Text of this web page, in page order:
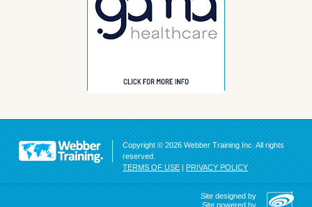
Copyright © 2026 Webber Training Inc. All rights
reserved.
TERMS OF USE | PRIVACY POLICY
Site designed by
Site powered by